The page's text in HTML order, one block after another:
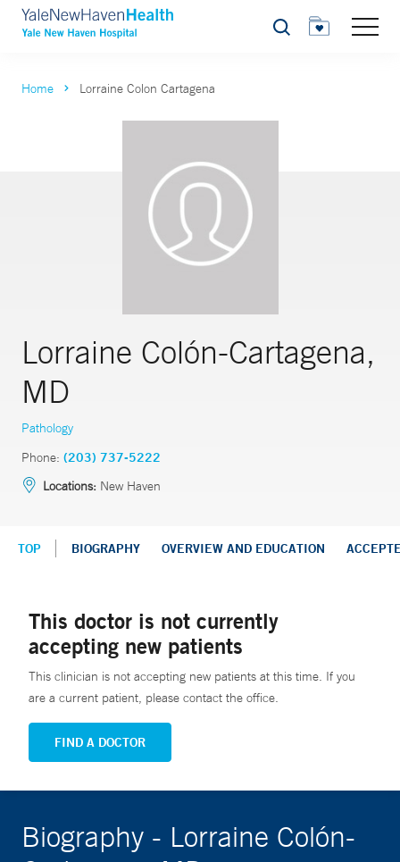
Search
Home Lorraine Colon Cartagena
Lorraine Colón-Cartagena,
MD
Pathology
Phone: (203) 737-5222
Locations: New Haven
TOP BIOGRAPHY OVERVIEW AND EDUCATION
This doctor is not currently
accepting new patients
This clinician is not accepting new patients at this time. If you
are a current patient, please contact the office.
FIND A DOCTOR
Biography - Lorraine Colón-